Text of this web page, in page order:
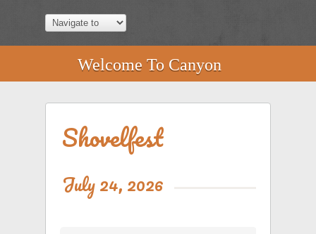
Welcome To Canyon
Shovelfest
July 24, 2026